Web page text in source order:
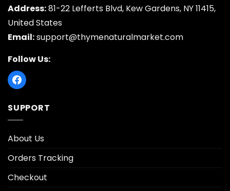
Address:81-22 Lefferts Blvd, Kew Gardens, NY 11415,
United States
Email:support@thymenaturalmarket.com
Follow Us:
SUPPORT
About Us
Orders Tracking
Checkout